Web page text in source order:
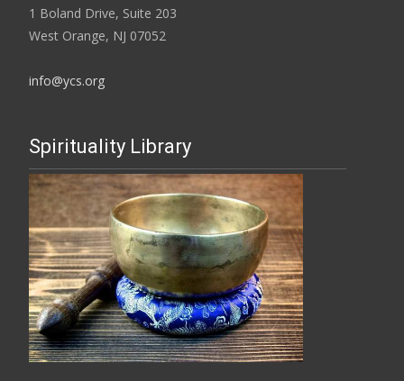
1 Boland Drive, Suite 203
West Orange, NJ 07052
info@ycs.org
Spirituality Library